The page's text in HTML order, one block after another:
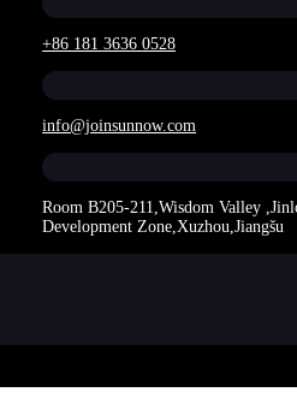
+86 181 3636 0528
info@joinsunnow.com
Room B205-211,Wisdom Valley
Development Zone,Xuzhou,Jiangšu